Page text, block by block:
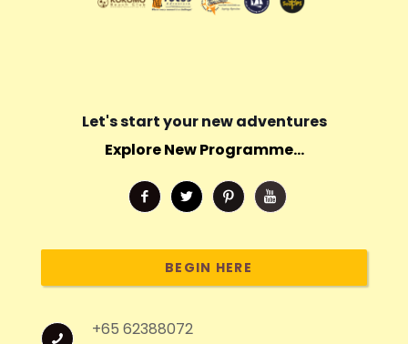
Let's start your new adventures
Explore New Programme...
BEGIN HERE
+65 62388072